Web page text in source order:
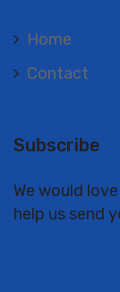
Home
Contact
Subscribe
We would
help us send